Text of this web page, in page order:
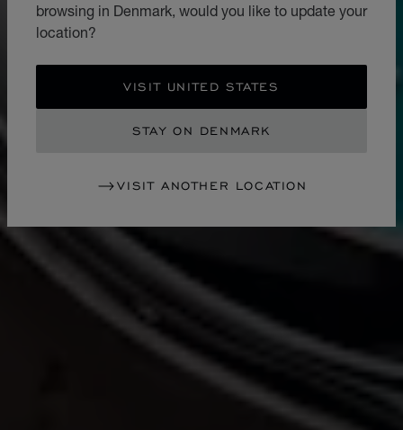
browsing in Denmark, would you like to update your
location?
VISIT UNITED STATES
STAY ON DENMARK
VISIT ANOTHER LOCATION